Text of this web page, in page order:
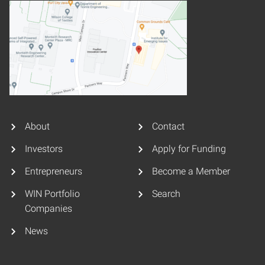
About
Investors
Entrepreneurs
WIN Portfolio
Companies
News
Contact
Apply for Funding
Become a Member
Search